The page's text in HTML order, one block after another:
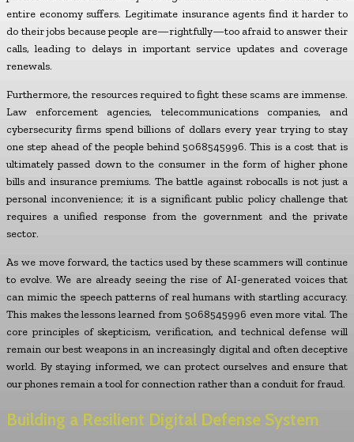
entire economy suffers. Legitimate insurance agents find it harder to
do their jobs because people are—rightfully—too afraid to answer their
calls, leading to delays in important service updates and coverage
renewals.
Furthermore, the resources required to fight these scams are immense.
Law enforcement agencies, telecommunications companies, and
cybersecurity firms spend billions of dollars every year trying to stay
one step ahead of the people behind 5068545996. This is a cost that is
ultimately passed down to the consumer in the form of higher phone
bills and insurance premiums. The battle against robocalls is not just a
personal inconvenience; it is a significant public policy challenge that
requires a unified response from the government and the private
sector.
As we move forward, the tactics used by these scammers will continue
to evolve. We are already seeing the rise of AI-generated voices that
can mimic the speech patterns of real humans with startling accuracy.
This makes the lessons learned from 5068545996 even more vital. The
core principles of skepticism, verification, and technical defense will
remain our best weapons in an increasingly digital and often deceptive
world. By staying informed, we can protect ourselves and ensure that
our phones remain a tool for connection rather than a conduit for fraud.
Building a Resilient Digital Defense System